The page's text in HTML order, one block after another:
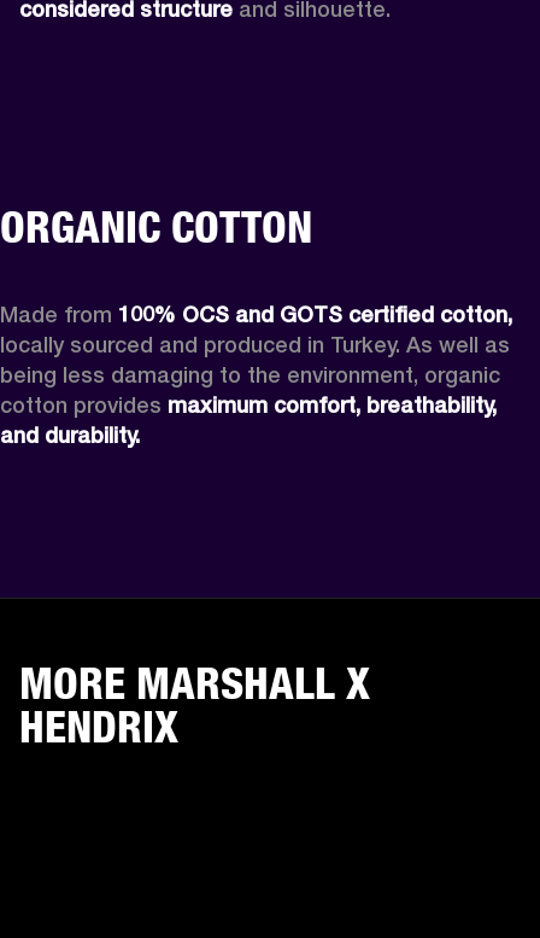
considered structure and silhouette.
ORGANIC COTTON
Made from
locally sourced and produced in Turkey. As well as
being less damaging to the environment, organic
cotton provides maximum comfort, breathability,
and durability.
MORE MARSHALL X
HENDRIX